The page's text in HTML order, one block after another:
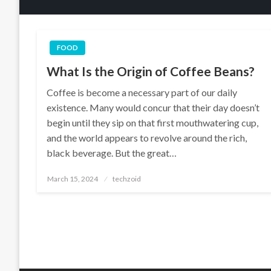
FOOD
What Is the Origin of Coffee Beans?
Coffee is become a necessary part of our daily
existence. Many would concur that their day doesn’t
begin until they sip on that first mouthwatering cup,
and the world appears to revolve around the rich,
black beverage. But the great…
Posted
March 15, 2024 techzoid